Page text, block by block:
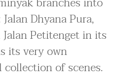
Dhyana Pura,
Petitenget in its
its very own
of scenes.